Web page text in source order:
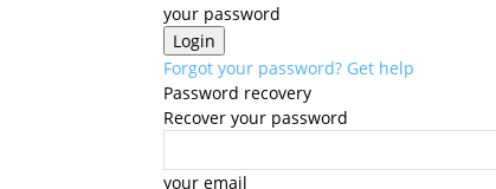
your password
Forgot your password? Get help
Password recovery
Recover your password
your email